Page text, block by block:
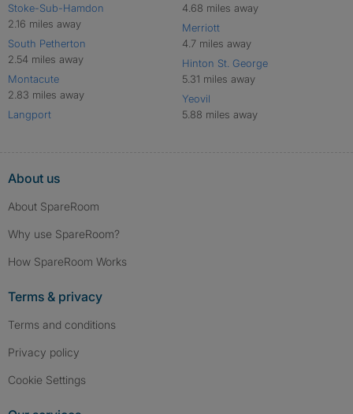
Stoke-Sub-Hamdon
2.16 miles away
South Petherton
2.54 miles away
Montacute
2.83 miles away
Langport
4.68 miles away
Merriott
4.7 miles away
Hinton St. George
5.31 miles away
Yeovil
5.88 miles away
About us
About SpareRoom
Why use SpareRoom?
How SpareRoom Works
Terms & privacy
Terms and conditions
Privacy policy
Cookie Settings